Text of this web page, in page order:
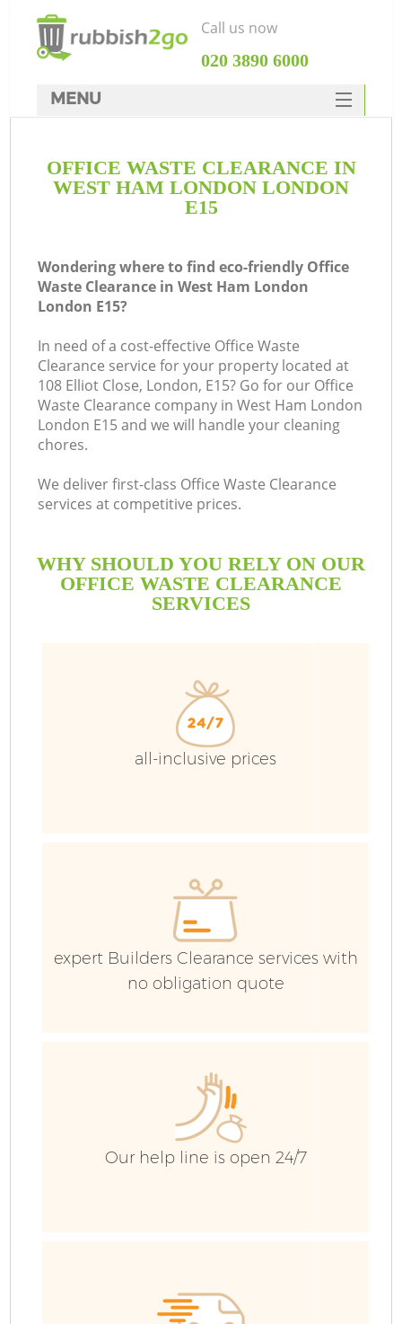
OFFICE WASTE CLEARANCE IN
WEST HAM LONDON LONDON
E15
Wondering where to find eco-friendly Office
Waste Clearance in West Ham London
London E15?
In need of a cost-effective Office Waste
Clearance service for your property located at
108 Elliot Close, London, E15? Go for our Office
Waste Clearance company in West Ham London
London E15 and we will handle your cleaning
chores.
We deliver first-class Office Waste Clearance
services at competitive prices.
WHY SHOULD YOU RELY ON OUR
OFFICE WASTE CLEARANCE
SERVICES
all-inclusive prices
expert Builders Clearance services with
no obligation quote
Our help line is open 24/7
Call us now
‎020 3890 6000
MENU
Rubbish Clearance
SERVICES
FAQ